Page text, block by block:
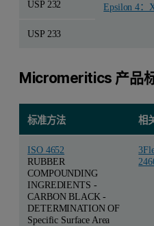
USP 232 Epsilon 4：
USP 233
Micromeritics 产品
标准方法 相
ISO 4652
RUBBER
COMPOUNDING
INGREDIENTS -
CARBON BLACK -
DETERMINATION OF
Specific Surface Area